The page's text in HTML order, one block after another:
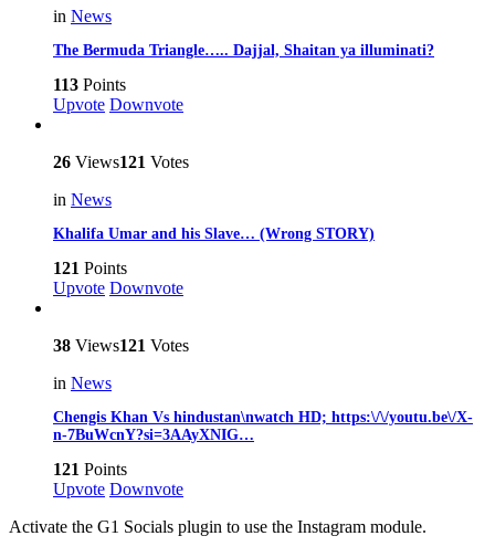
in News
The Bermuda Triangle….. Dajjal, Shaitan ya illuminati?
113 Points
Upvote Downvote
26 Views121 Votes
in News
Khalifa Umar and his Slave… (Wrong STORY)
121 Points
Upvote Downvote
38 Views121 Votes
in News
Chengis Khan Vs hindustan\nwatch HD; https:\/\/youtu.be\/X-
n-7BuWcnY?si=3AAyXNIG…
121 Points
Upvote Downvote
Activate the G1 Socials plugin to use the Instagram module.